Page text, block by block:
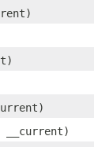
__current)